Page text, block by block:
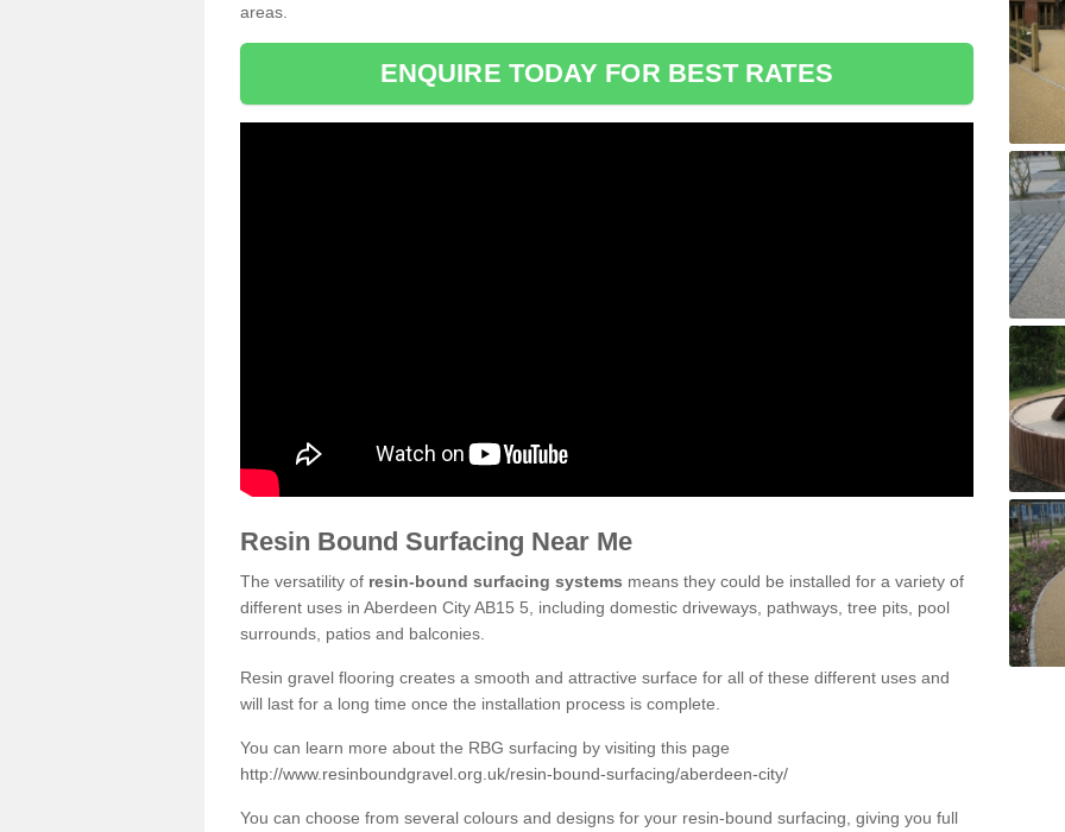
areas.
ENQUIRE TODAY FOR BEST RATES
Resin Bound Surfacing Near Me
The versatility of resin-bound surfacing systems means they could be installed for a variety of
different uses in Aberdeen City AB15 5, including domestic driveways, pathways, tree pits, pool
surrounds, patios and balconies.
Resin gravel flooring creates a smooth and attractive surface for all of these different uses and
will last for a long time once the installation process is complete.
You can learn more about the RBG surfacing by visiting this page
http://www.resinboundgravel.org.uk/resin-bound-surfacing/aberdeen-city/
You can choose from several colours and designs for your resin-bound surfacing, giving you full